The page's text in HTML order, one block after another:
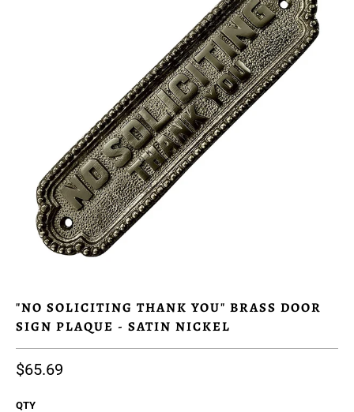
"NO SOLICITING THANK YOU" BRASS DOOR
SIGN PLAQUE - SATIN NICKEL
$65.69
QTY